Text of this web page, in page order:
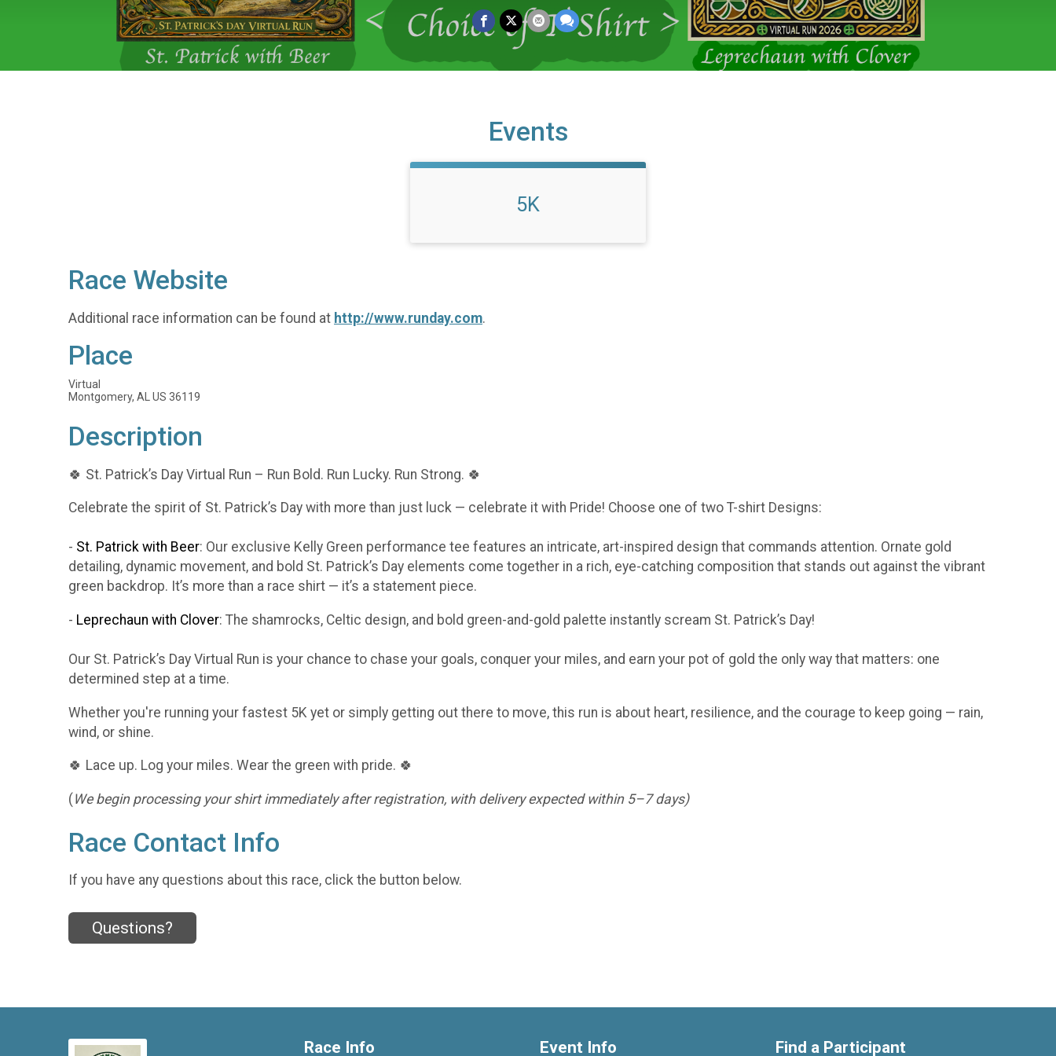
Events
5K
Race Website
Additional race information can be found at http://www.runday.com.
Place
Virtual
Montgomery, AL US 36119
Description
🍀 St. Patrick’s Day Virtual Run – Run Bold. Run Lucky. Run Strong. 🍀
Celebrate the spirit of St. Patrick’s Day with more than just luck — celebrate it with Pride! Choose one of two T-shirt Designs:
- St. Patrick with Beer: Our exclusive Kelly Green performance tee features an intricate, art-inspired design that commands attention. Ornate gold
detailing, dynamic movement, and bold St. Patrick’s Day elements come together in a rich, eye-catching composition that stands out against the vibrant
green backdrop. It’s more than a race shirt — it’s a statement piece.
- Leprechaun with Clover: The shamrocks, Celtic design, and bold green-and-gold palette instantly scream St. Patrick’s Day!
Our St. Patrick’s Day Virtual Run is your chance to chase your goals, conquer your miles, and earn your pot of gold the only way that matters: one
determined step at a time.
Whether you're running your fastest 5K yet or simply getting out there to move, this run is about heart, resilience, and the courage to keep going — rain,
wind, or shine.
🍀 Lace up. Log your miles. Wear the green with pride. 🍀
(We begin processing your shirt immediately after registration, with delivery expected within 5–7 days)
Race Contact Info
If you have any questions about this race, click the button below.
Questions?
Race Info Event Info Find a Participant